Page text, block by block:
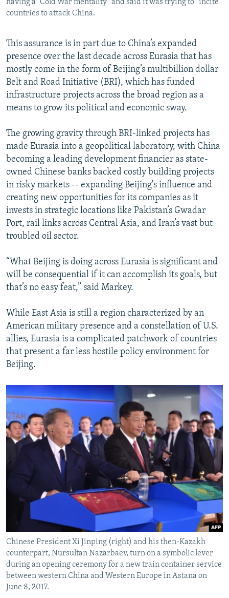
having a “Cold War mentality” and said it was trying to “incite”
countries to attack China.
This assurance is in part due to China’s expanded
presence over the last decade across Eurasia that has
mostly come in the form of Beijing’s multibillion dollar
Belt and Road Initiative (BRI), which has funded
infrastructure projects across the broad region as a
means to grow its political and economic sway.
The growing gravity through BRI-linked projects has
made Eurasia into a geopolitical laboratory, with China
becoming a leading development financier as state-
owned Chinese banks backed costly building projects
in risky markets -- expanding Beijing's influence and
creating new opportunities for its companies as it
invests in strategic locations like Pakistan’s Gwadar
Port, rail links across Central Asia, and Iran’s vast but
troubled oil sector.
“What Beijing is doing across Eurasia is significant and
will be consequential if it can accomplish its goals, but
that’s no easy feat,” said Markey.
While East Asia is still a region characterized by an
American military presence and a constellation of U.S.
allies, Eurasia is a complicated patchwork of countries
that present a far less hostile policy environment for
Beijing.
Chinese President Xi Jinping (right) and his then-Kazakh
counterpart, Nursultan Nazarbaev, turn on a symbolic lever
during an opening ceremony for a new train container service
between western China and Western Europe in Astana on
June 8, 2017.